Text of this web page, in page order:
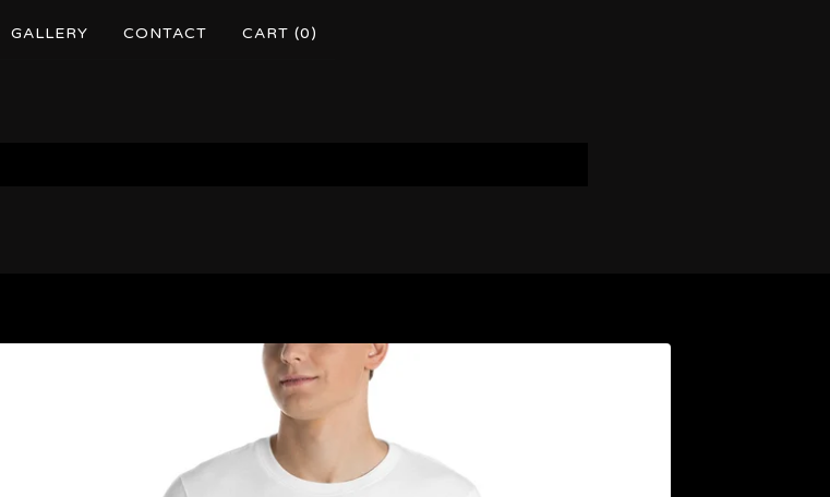
GALLERY CONTACT CART (0)